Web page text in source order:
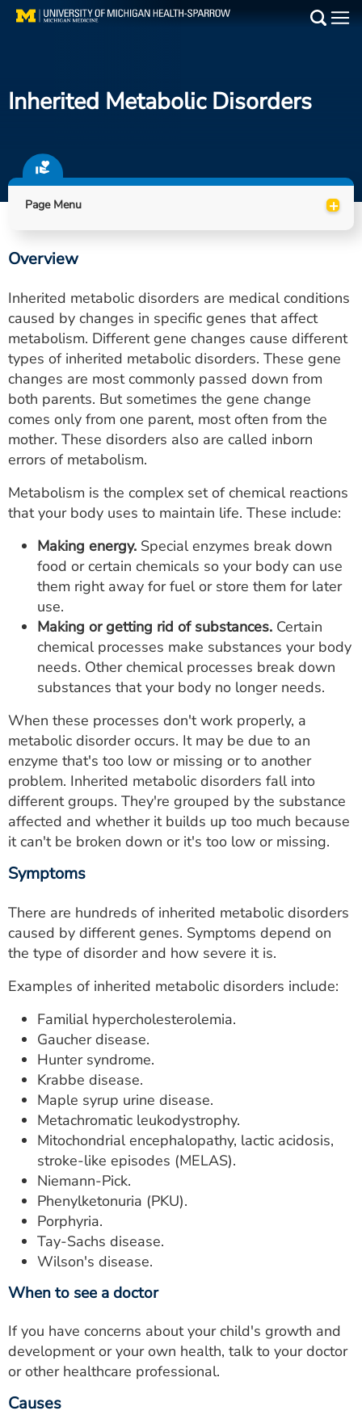
Skip
Find a Doctor
Locations
Utility
PAY MY BILL
ESTIMATE COST
CAREERS
MYSPARROW LOGIN
Search
Inherited Metabolic Disorders
Page Menu +
Overview
Inherited metabolic disorders are medical conditions
caused by changes in specific genes that affect
metabolism. Different gene changes cause different
types of inherited metabolic disorders. These gene
changes are most commonly passed down from
both parents. But sometimes the gene change
comes only from one parent, most often from the
mother. These disorders also are called inborn
errors of metabolism.
Metabolism is the complex set of chemical reactions
that your body uses to maintain life. These include:
Making energy. Special enzymes break down
food or certain chemicals so your body can use
them right away for fuel or store them for later
use.
Making or getting rid of substances. Certain
chemical processes make substances your body
needs. Other chemical processes break down
substances that your body no longer needs.
When these processes don't work properly, a
metabolic disorder occurs. It may be due to an
enzyme that's too low or missing or to another
problem. Inherited metabolic disorders fall into
different groups. They're grouped by the substance
affected and whether it builds up too much because
it can't be broken down or it's too low or missing.
Symptoms
There are hundreds of inherited metabolic disorders
caused by different genes. Symptoms depend on
the type of disorder and how severe it is.
Examples of inherited metabolic disorders include:
Familial hypercholesterolemia.
Gaucher disease.
Hunter syndrome.
Krabbe disease.
Maple syrup urine disease.
Metachromatic leukodystrophy.
Mitochondrial encephalopathy, lactic acidosis,
stroke-like episodes (MELAS).
Niemann-Pick.
Phenylketonuria (PKU).
Porphyria.
Tay-Sachs disease.
Wilson's disease.
When to see a doctor
If you have concerns about your child's growth and
development or your own health, talk to your doctor
or other healthcare professional.
Causes